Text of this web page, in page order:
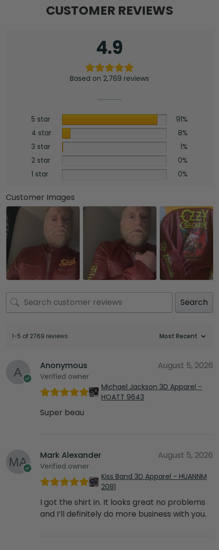
CUSTOMER REVIEWS
4.9
Based on 2,769 reviews
5 star
91%
4 star
8%
3 star
1%
2 star
0%
1 star
0%
Customer Images
Search
1-5 of 2769 reviews
Anonymous
Verified owner
August 5, 2026
Michael Jackson 3D Apparel -
HOATT 9643
Super beau
Mark Alexander
Verified owner
August 5, 2026
Kiss Band 3D Apparel - HUANNM
2081
I got the shirt in. It looks great no problems
and I’ll definitely do more business with you.